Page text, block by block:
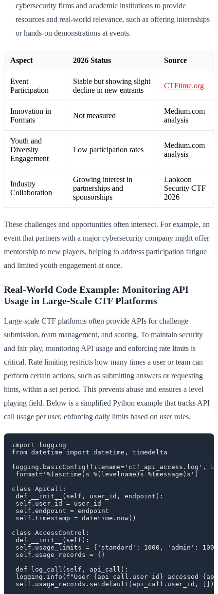
cybersecurity firms and academic institutions to provide
resources and real-world relevance, such as offering internships
or hands-on demonstrations at events.
Aspect 2026 Status Source
Event
Participation
Stable but showing slight
decline in new entrants
CTFtime.org
Innovation in
Formats
Not measured
Medium.com
analysis
Youth and
Diversity
Engagement
Low participation rates
Medium.com
analysis
Industry
Collaboration
Growing interest in
partnerships and
sponsorships
Laokoon
Security CTF
2026
These challenges and opportunities often intersect. For example, an
event that partners with a major cybersecurity company might offer
mentorship to new players, helping to address participation fatigue
and limited youth engagement at once.
Real-World Code Example: Monitoring API
Usage in Large-Scale CTF Platforms
Large-scale CTF platforms often provide APIs for challenge
submission, team management, and scoring. To maintain security
and fair play, monitoring API usage and enforcing rate limits is
critical. Rate limiting restricts how many times a user or team can
perform certain actions, such as submitting answers or requesting
hints, within a set period. This prevents abuse and ensures a level
playing field. Below is a simplified Python example that tracks API
call usage per user, enforcing daily limits based on user roles.
import logging
from datetime import datetime, timedelta
logging.basicConfig(filename='ctf_api_access.log',
format='%(asctime)s %(levelname)s %(message)s')
class ApiCall:
def __init__(self, user_id, endpoint):
self.user_id = user_id
self.endpoint = endpoint
self.timestamp = datetime.now()
class AccessControl:
def __init__(self):
self.usage_limits = {'standard': 1000, 'admin':
self.usage_records = {}
def log_call(self, api_call):
logging.info(f"User {api_call.user_id} accessed
self.usage_records.setdefault(api_call.user_id,